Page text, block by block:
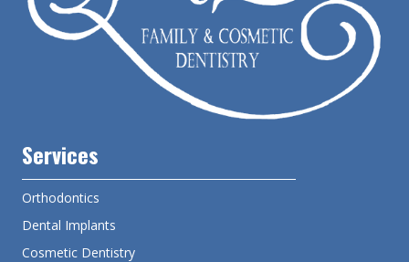
Services
Orthodontics
Dental Implants
Cosmetic Dentistry